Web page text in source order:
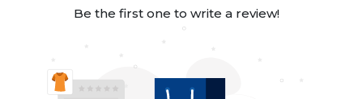
Be the first one to write a review!